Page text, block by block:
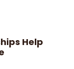
Help